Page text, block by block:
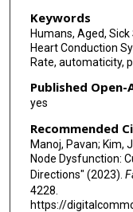
Keywords
Humans, Aged,
Heart Conduction
Rate, automaticity,
Published Open-
yes
Recommended
Manoj, Pavan; Kim,
Node Dysfunction:
Directions" (2023).
4228.
https://